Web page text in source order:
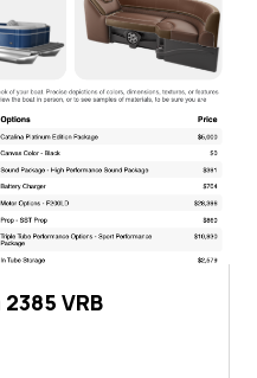
VRB